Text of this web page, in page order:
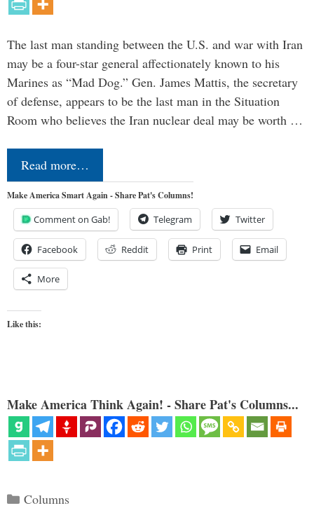
The last man standing between the U.S. and war with Iran
may be a four-star general affectionately known to his
Marines as “Mad Dog.” Gen. James Mattis, the secretary
of defense, appears to be the last man in the Situation
Room who believes the Iran nuclear deal may be worth …
Read more…
Make America Smart Again - Share Pat's Columns!
Comment on Gab! Telegram Twitter
Facebook Reddit Print Email
More
Like this:
Make America Think Again! - Share Pat's Columns...
Categories
Columns